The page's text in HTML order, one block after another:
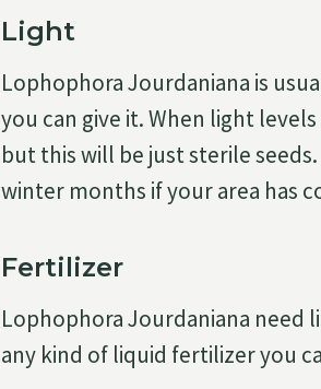
Light
Lophophora Jourdaniana is
you can give it. When light
but this will be just sterile
winter months if your area has
Fertilizer
Lophophora Jourdaniana
any kind of liquid fertilizer you